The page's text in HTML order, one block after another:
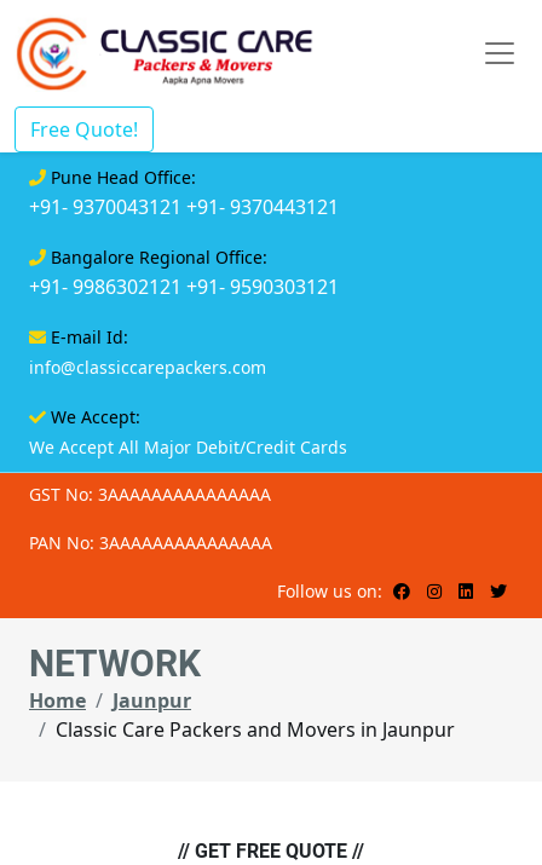
Free Quote!
Pune Head Office:
+91- 9370043121 +91- 9370443121
Bangalore Regional Office:
+91- 9986302121 +91- 9590303121
E-mail Id:
info@classiccarepackers.com
We Accept:
We Accept All Major Debit/Credit Cards
GST No: 3AAAAAAAAAAAAAAA
PAN No: 3AAAAAAAAAAAAAAA
Follow us on:
NETWORK
Home
Jaunpur
Classic Care Packers and Movers in Jaunpur
// GET FREE QUOTE //